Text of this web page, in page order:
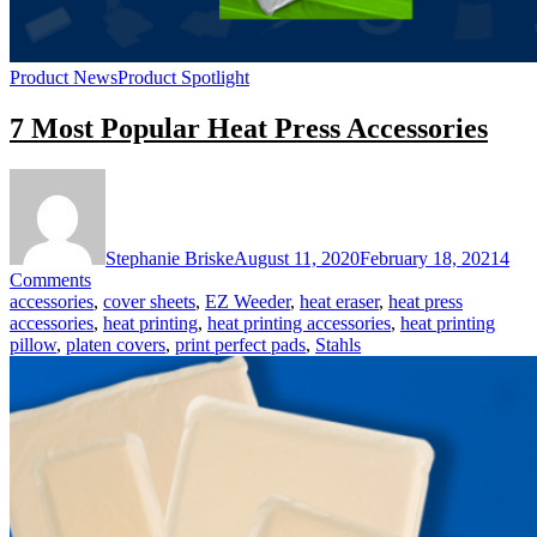
Product NewsProduct Spotlight
7 Most Popular Heat Press Accessories
Stephanie BriskeAugust 11, 2020February 18, 20214
Commentson
7
Most
Popular
Press
accessories, cover sheets, EZ Weeder, heat eraser, heat press
accessories, heat printing, heat printing accessories, heat printing
pillow, platen covers, print perfect pads, Stahls